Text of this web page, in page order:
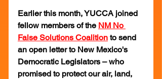
Earlier this month, YUCCA joined
fellow members of the NM No
False Solutions Coalition to send
an open letter to New Mexico's
Democratic Legislators – who
promised to protect our air, land,